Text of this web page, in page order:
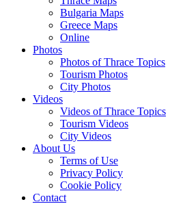
Bulgaria Maps
Greece Maps
Online
Photos
Photos of Thrace Topics
Tourism Photos
City Photos
Videos
Videos of Thrace Topics
Tourism Videos
City Videos
About Us
Terms of Use
Privacy Policy
Cookie Policy
Contact